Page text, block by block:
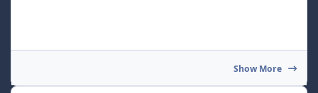
Show More